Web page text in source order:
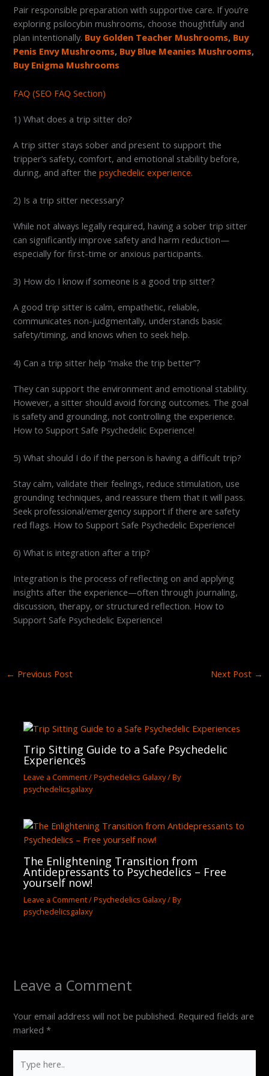
Pair responsible preparation with supportive care. If you’re
exploring psilocybin mushrooms, choose thoughtfully and
plan intentionally. Buy Golden Teacher Mushrooms, Buy
Penis Envy Mushrooms, Buy Blue Meanies Mushrooms,
Buy Enigma Mushrooms
FAQ (SEO FAQ Section)
1) What does a trip sitter do?
A trip sitter stays sober and present to support the
tripper’s safety, comfort, and emotional stability before,
during, and after thepsychedelic experience.
2) Is a trip sitter necessary?
While not always legally required, having a sober trip sitter
can significantly improve safety and harm reduction—
especially for first-time or anxious participants.
3) How do I know if someone is a good trip sitter?
A good trip sitter is calm, empathetic, reliable,
communicates non-judgmentally, understands basic
safety/timing, and knows when to seek help.
4) Can a trip sitter help “make the trip better”?
They can support the environment and emotional stability.
However, a sitter should avoid forcing outcomes. The goal
is safety and grounding, not controlling the experience.
How to Support Safe Psychedelic Experience!
5) What should I do if the person is having a difficult trip?
Stay calm, validate their feelings, reduce stimulation, use
grounding techniques, and reassure them that it will pass.
Seek professional/emergency support if there are safety
red flags. How to Support Safe Psychedelic Experience!
6) What is integration after a trip?
Integration is the process of reflecting on and applying
insights after the experience—often through journaling,
discussion, therapy, or structured reflection. How to
Support Safe Psychedelic Experience!
← Previous Post Next Post →
Trip Sitting Guide to a Safe Psychedelic
Experiences
Leave a Comment/Psychedelics Galaxy/ By
psychedelicsgalaxy
The Enlightening Transition from
Antidepressants to Psychedelics – Free
yourself now!
Leave a Comment/Psychedelics Galaxy/ By
psychedelicsgalaxy
Leave a Comment
Your email address will not be published. Required fields are
marked*
here..